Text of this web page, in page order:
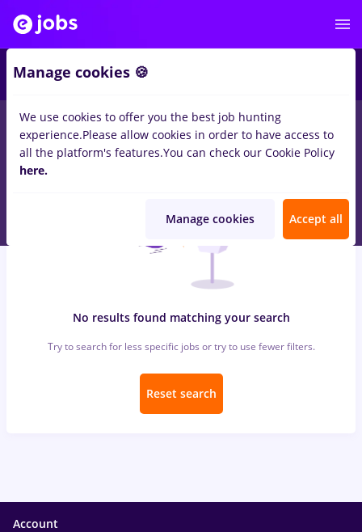
jobs Full timein Cluj-Napocafor No experiencein
Construction / Facilities , Medicine / Health
No results found matching your search
Try to search for less specific jobs or try to use fewer filters.
Reset search
Account
Manage cookies 🍪
We use cookies to offer you the best job hunting
experience.Please allow cookies in order to have access to
all the platform's features.You can check our Cookie Policy
here.
Manage cookies Accept all